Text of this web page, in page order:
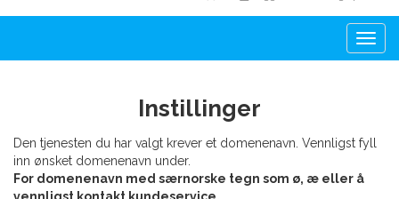
Instillinger
Den tjenesten du har valgt krever et domenenavn. Vennligst fyll
inn ønsket domenenavn under.
For domenenavn med særnorske tegn som ø, æ eller å
vennligst kontakt kundeservice.